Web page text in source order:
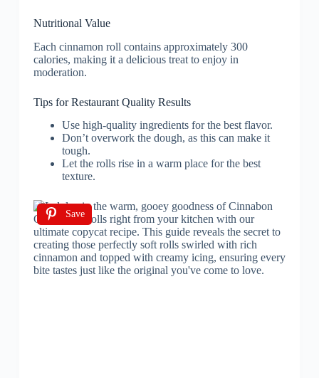
Nutritional Value
Each cinnamon roll contains approximately 300
calories, making it a delicious treat to enjoy in
moderation.
Tips for Restaurant Quality Results
Use high-quality ingredients for the best flavor.
Don’t overwork the dough, as this can make it
tough.
Let the rolls rise in a warm place for the best
texture.
Save